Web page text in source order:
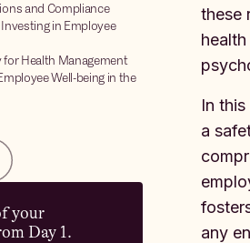
and Compliance
in Employee
for Health Management
Well-being in the
your
Day 1.
these
In
a
any